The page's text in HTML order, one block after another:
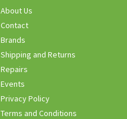
About Us
Contact
Brands
Shipping and Returns
Repairs
Events
Privacy Policy
Terms and Conditions